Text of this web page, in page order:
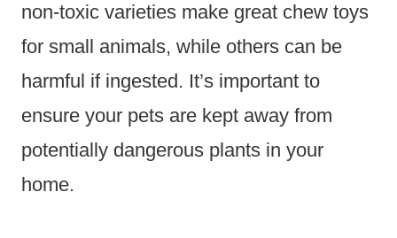
non-toxic varieties make great chew toys
for small animals, while others can be
harmful if ingested. It’s important to
ensure your pets are kept away from
potentially dangerous plants in your
home.